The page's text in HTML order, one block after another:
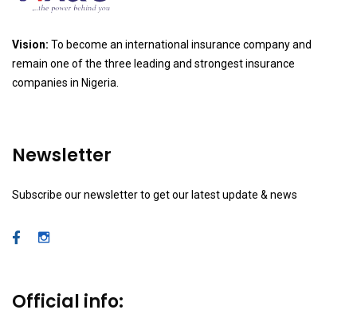
Vision: To become an international insurance company and
remain one of the three leading and strongest insurance
companies in Nigeria.
Newsletter
Subscribe our newsletter to get our latest update & news
Official info: